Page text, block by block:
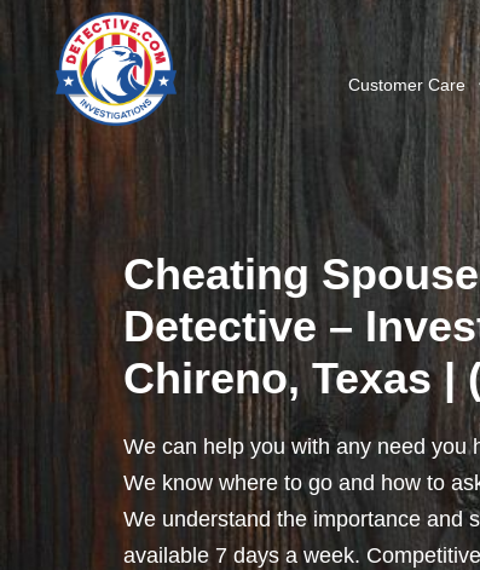
Customer Care
Cheating
Detective –
Chireno, Texas |
We can help you with any need you
We know where to go and how to
We understand the importance and
available 7 days a week.